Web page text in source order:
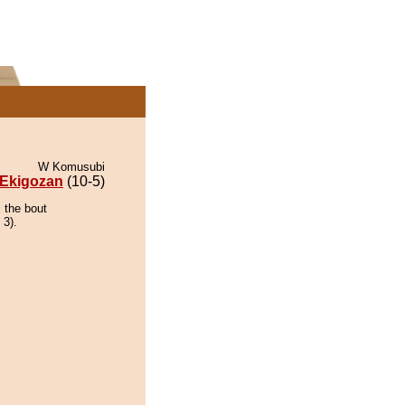
W Komusubi
Ekigozan (10-5)
the bout
3).